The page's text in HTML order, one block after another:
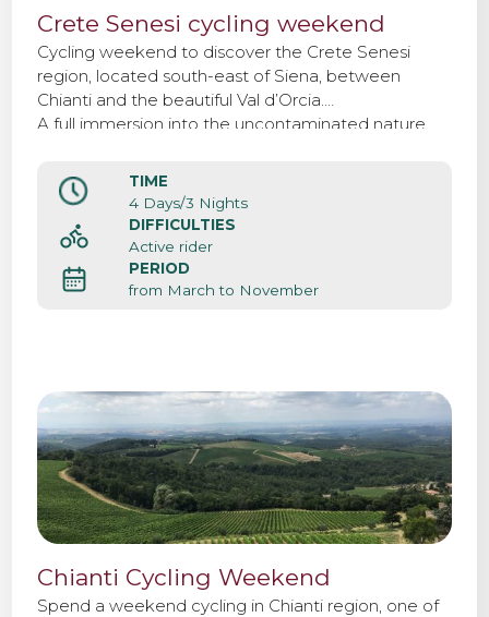
Crete Senesi cycling weekend
Cycling weekend to discover the Crete Senesi
region, located south-east of Siena, between
Chianti and the beautiful Val d’Orcia.
A full immersion into the uncontaminated nature,
and rolling hills.TIME
4 Days/3 Nights
DIFFICULTIES
Active rider
PERIOD
from March to November
Chianti Cycling Weekend
Spend a weekend cycling in Chianti region, one of